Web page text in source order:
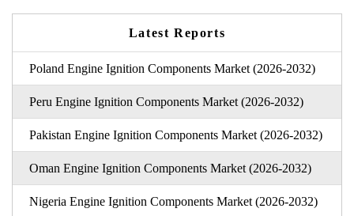
Latest Reports
Poland Engine Ignition Components Market (2026-2032)
Peru Engine Ignition Components Market (2026-2032)
Pakistan Engine Ignition Components Market (2026-2032)
Oman Engine Ignition Components Market (2026-2032)
Nigeria Engine Ignition Components Market (2026-2032)